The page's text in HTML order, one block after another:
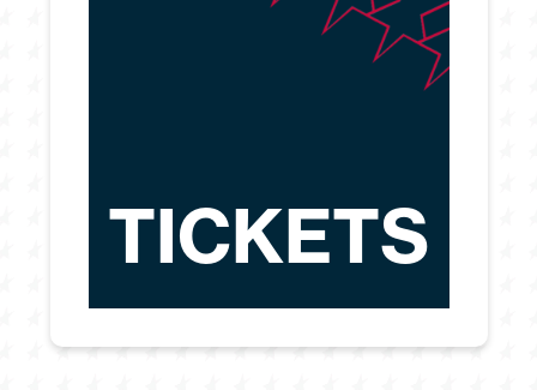
TICKETS